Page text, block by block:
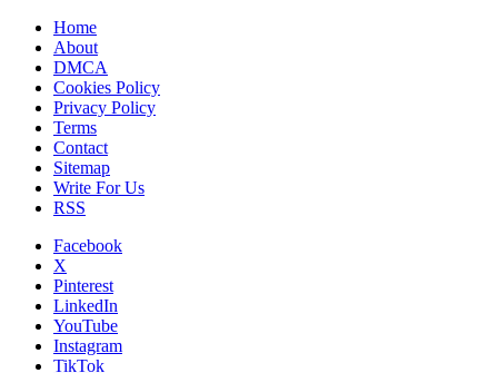
Home
About
DMCA
Cookies Policy
Privacy Policy
Terms
Contact
Sitemap
Write For Us
RSS
Facebook
X
Pinterest
LinkedIn
YouTube
Instagram
TikTok